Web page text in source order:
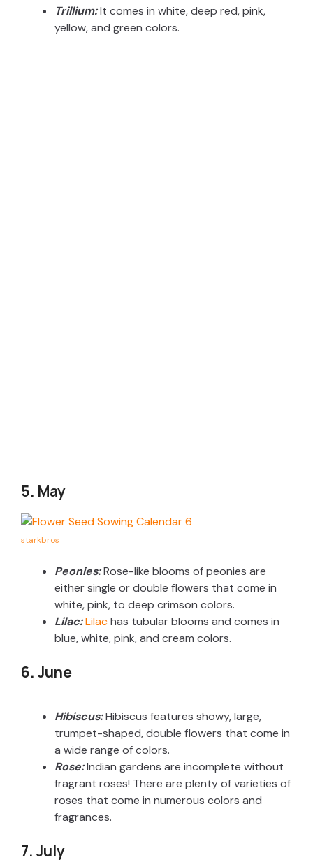
Trillium:It comes in white, deep red, pink,
yellow, and green colors.
5. May
starkbros
Peonies:Rose-like blooms of peonies are
either single or double flowers that come in
white, pink, to deep crimson colors.
Lilac:Lilachas tubular blooms and comes in
blue, white, pink, and cream colors.
6. June
Hibiscus:Hibiscus features showy, large,
trumpet-shaped, double flowers that come in
a wide range of colors.
Rose:Indian gardens are incomplete without
fragrant roses! There are plenty of varieties of
roses that come in numerous colors and
fragrances.
7. July